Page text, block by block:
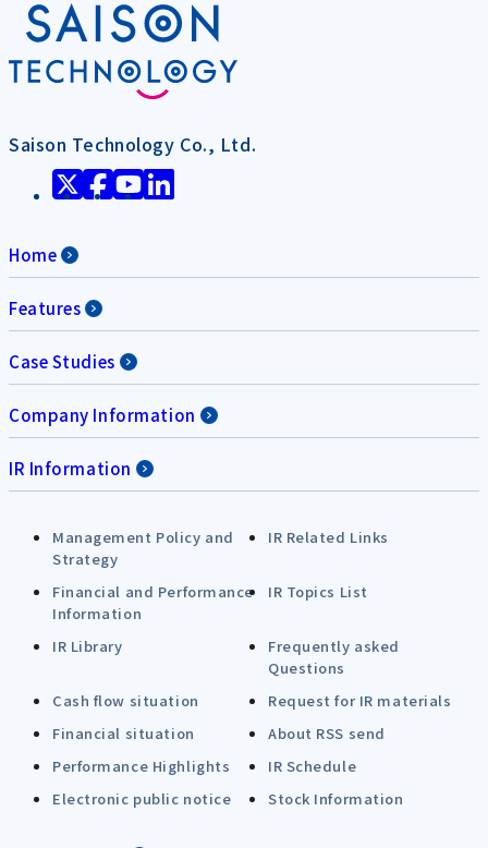
Saison Technology Co., Ltd.
Home
Features
Case Studies
Company Information
IR Information
Management Policy and
Strategy
IR Related Links
Financial and Performance
Information
IR Topics List
IR Library
Frequently asked
Questions
Cash flow situation
Request for IR materials
Financial situation
About RSS send
Performance Highlights
IR Schedule
Electronic public notice
Stock Information